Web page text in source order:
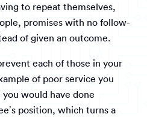
to repeat themselves,
promises with no follow-
of given an outcome.
each of those in your
of poor service you
would have done
position, which turns a